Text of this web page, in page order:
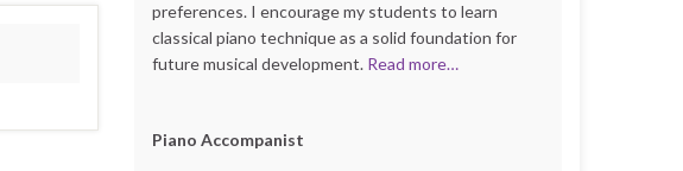
preferences. I encourage my students to learn
classical piano technique as a solid foundation for
future musical development. Read more…
Piano Accompanist